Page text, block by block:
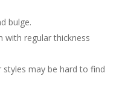
bulge.
with regular thickness
may be hard to find